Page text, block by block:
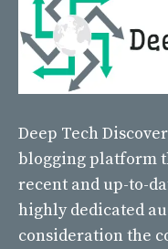
Deep Tech
blogging platform
recent and up-to-
highly dedicated
consideration the